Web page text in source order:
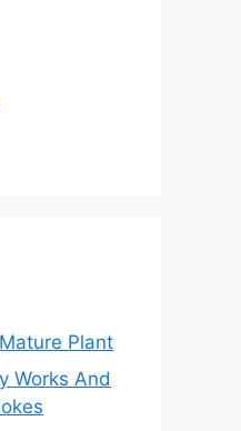
Plant
Works And